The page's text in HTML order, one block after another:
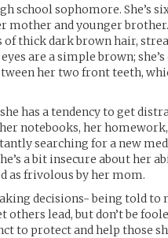
school sophomore. She’s
and younger brother.
of thick dark brown hair,
are a simple brown;
her two front teeth,
has a tendency to get
notebooks, her homework,
searching for a new
a bit insecure about her
as frivolous by her mom.
decisions- being told to
others lead, but don’t be
to protect and help those